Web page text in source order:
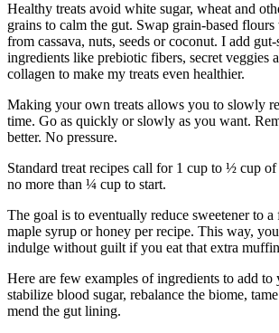
Healthy treats avoid white sugar, wheat and
grains to calm the gut. Swap grain-based
from cassava, nuts, seeds or coconut. I add
ingredients like prebiotic fibers, secret veggies
collagen to make my treats even healthier.
Making your own treats allows you to slowly
time. Go as quickly or slowly as you want.
better. No pressure.
Standard treat recipes call for 1 cup to ½ cup of
no more than ¼ cup to start.
The goal is to eventually reduce sweetener to
maple syrup or honey per recipe. This way,
indulge without guilt if you eat that extra
Here are few examples of ingredients to add to
stabilize blood sugar, rebalance the biome,
mend the gut lining.